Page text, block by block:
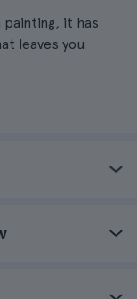
it has
leaves you